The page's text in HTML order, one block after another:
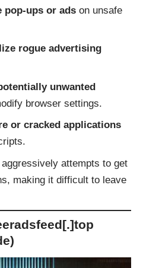
pop-ups or ads on unsafe
rogue advertising
unwanted
browser settings.
or cracked applications
attempts to get
making it difficult to leave